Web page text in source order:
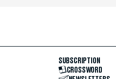
SUBSCRIPTION
CROSSWORD